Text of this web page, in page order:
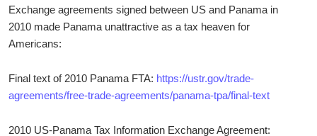
Exchange agreements signed between US and Panama in
2010 made Panama unattractive as a tax heaven for
Americans:
Final text of 2010 Panama FTA: https://ustr.gov/trade-
agreements/free-trade-agreements/panama-tpa/final-text
2010 US-Panama Tax Information Exchange Agreement: